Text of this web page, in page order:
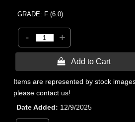
GRADE: F (6.0)
- +
 Add to Cart
Items are represented by stock
please contact us!
Date Added
12/9/2025